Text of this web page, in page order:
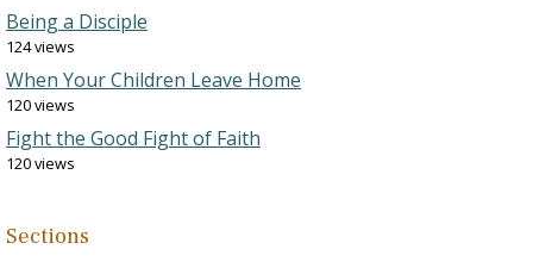
Being a Disciple
124 views
When Your Children Leave Home
120 views
Fight the Good Fight of Faith
120 views
Sections